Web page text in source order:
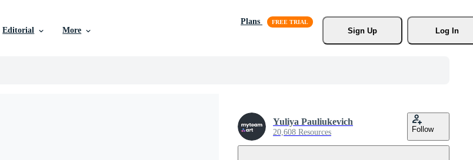
Editorial More
Plans
Sign Up
Log In
Yuliya Pauliukevich
20,608 Resources Follow